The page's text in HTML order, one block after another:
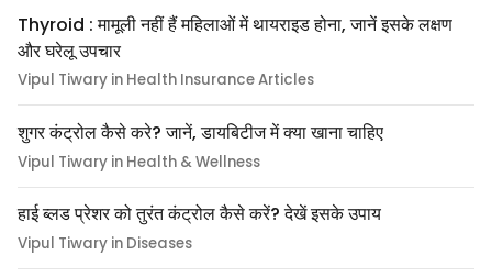
Thyroid : मामूली नहीं हैं महिलाओं में थायराइड होना, जानें इसके लक्षण
और घरेलू उपचार
Vipul Tiwary in Health Insurance Articles
शुगर कंट्रोल कैसे करे? जानें, डायबिटीज में क्या खाना चाहिए
Vipul Tiwary in Health & Wellness
हाई ब्लड प्रेशर को तुरंत कंट्रोल कैसे करें? देखें इसके उपाय
Vipul Tiwary in Diseases